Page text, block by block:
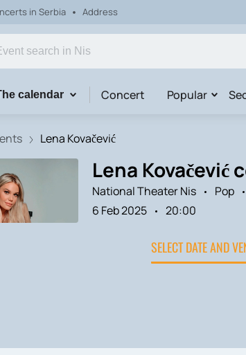
in Serbia Address
calendar Concert Popular
Lena Kovačević
Lena
National Theater Nis Pop
6 Feb 2025
20:00
SELECT DATE AND